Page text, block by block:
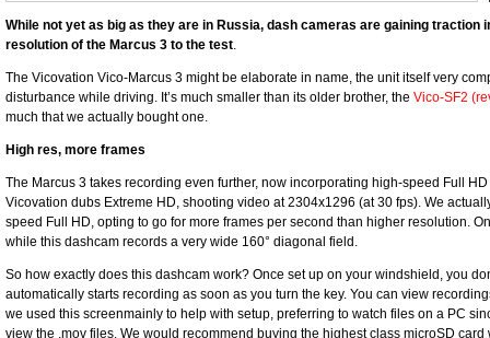
While not yet as big as they are in Russia, dash cameras are gaining traction
resolution of the Marcus 3 to the test.
The Vicovation Vico-Marcus 3 might be elaborate in name, the unit itself very
disturbance while driving. It’s much smaller than its older brother, the Vico-SF2
much that we actually bought one.
High res, more frames
The Marcus 3 takes recording even further, now incorporating high-speed Full
Vicovation dubs Extreme HD, shooting video at 2304x1296 (at 30 fps). We
speed Full HD, opting to go for more frames per second than higher resolution.
while this dashcam records a very wide 160° diagonal field.
So how exactly does this dashcam work? Once set up on your windshield, you
automatically starts recording as soon as you turn the key. You can view
we used this screenmainly to help with setup, preferring to watch files on a PC
view the .mov files. We would recommend buying the highest class microSD